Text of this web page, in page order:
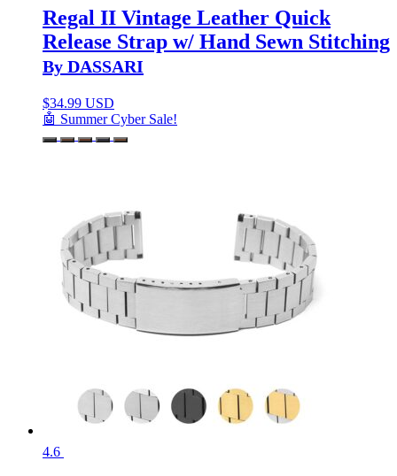
Regal II Vintage Leather Quick
Release Strap w/ Hand Sewn Stitching
By DASSARI
$34.99 USD
🤖 Summer Cyber Sale!
4.6